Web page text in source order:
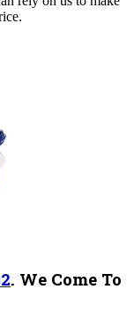
. We Come To